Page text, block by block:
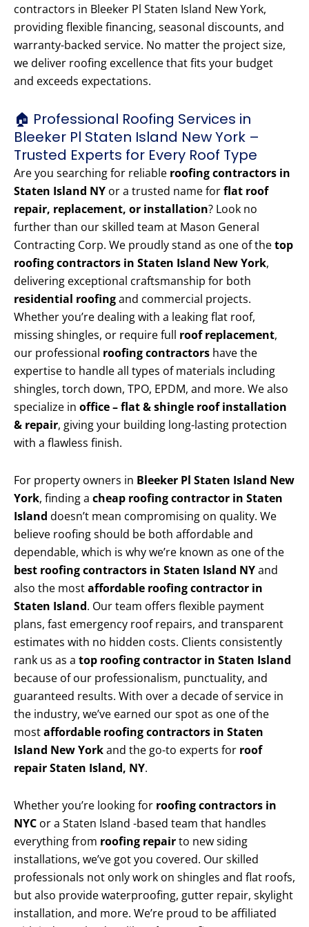
contractors in Bleeker Pl Staten Island New York,
providing flexible financing, seasonal discounts, and
warranty-backed service. No matter the project size,
we deliver roofing excellence that fits your budget
and exceeds expectations.
🏠 Professional Roofing Services in
Bleeker Pl Staten Island New York –
Trusted Experts for Every Roof Type
Are you searching for reliable roofing contractors in
Staten Island NY or a trusted name forflat roof
repair, replacement, or installation? Look no
further than our skilled team at Mason General
Contracting Corp. We proudly stand as one of thetop
roofing contractors in Staten Island New York,
delivering exceptional craftsmanship for both
residential roofingand commercial projects.
Whether you’re dealing with a leaking flat roof,
missing shingles, or require full roof replacement,
our professional roofing contractors have the
expertise to handle all types of materials including
shingles, torch down, TPO, EPDM, and more. We also
specialize in office – flat & shingle roof installation
& repair, giving your building long-lasting protection
with a flawless finish.
For property owners in Bleeker Pl Staten Island New
York, finding a cheap roofing contractor in Staten
Island doesn’t mean compromising on quality. We
believe roofing should be both affordable and
dependable, which is why we’re known as one of the
best roofing contractors in Staten Island NYand
also the mostaffordable roofing contractor in
Staten Island. Our team offers flexible payment
plans, fast emergency roof repairs, and transparent
estimates with no hidden costs. Clients consistently
rank us as a top roofing contractor in Staten Island
because of our professionalism, punctuality, and
guaranteed results. With over a decade of service in
the industry, we’ve earned our spot as one of the
mostaffordable roofing contractors in Staten
Island New Yorkand the go-to experts for roof
repair Staten Island, NY.
Whether you’re looking for roofing contractors in
NYC or a Staten Island -based team that handles
everything from roofing repairto new siding
installations, we’ve got you covered. Our skilled
professionals not only work on shingles and flat roofs,
but also provide waterproofing, gutter repair, skylight
installation, and more. We’re proud to be affiliated